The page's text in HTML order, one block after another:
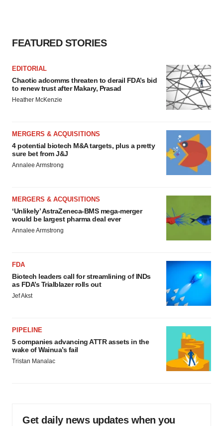
FEATURED STORIES
EDITORIAL
Chaotic adcomms threaten to derail FDA’s bid
to renew trust after Makary, Prasad
Heather McKenzie
MERGERS & ACQUISITIONS
4 potential biotech M&A targets, plus a pretty
sure bet from J&J
Annalee Armstrong
MERGERS & ACQUISITIONS
‘Unlikely’ AstraZeneca-BMS mega-merger
would be largest pharma deal ever
Annalee Armstrong
FDA
Biotech leaders call for streamlining of INDs
as FDA’s Trialblazer rolls out
Jef Akst
PIPELINE
5 companies advancing ATTR assets in the
wake of Wainua’s fail
Tristan Manalac
Get daily news updates when you